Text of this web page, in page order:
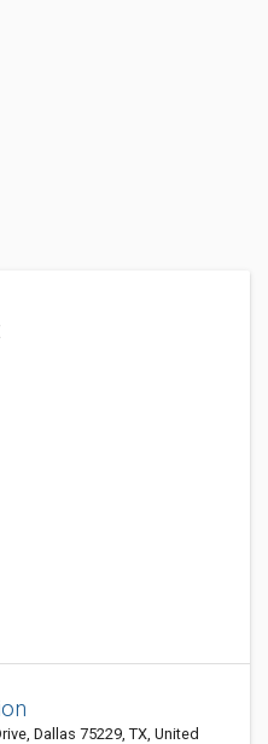
Dallas 75229, TX, United